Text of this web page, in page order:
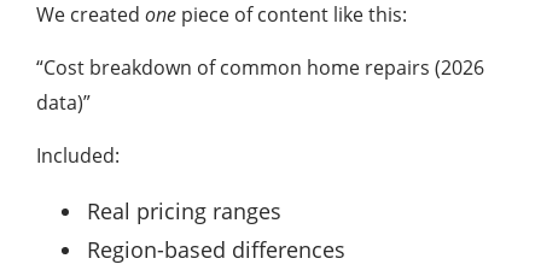
We created one piece of content like this:
“Cost breakdown of common home repairs (2026
data)”
Included:
Real pricing ranges
Region-based differences